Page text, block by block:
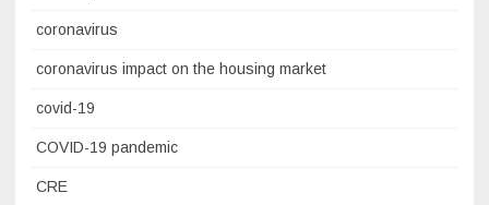
coronavirus
coronavirus impact on the housing market
covid-19
COVID-19 pandemic
CRE